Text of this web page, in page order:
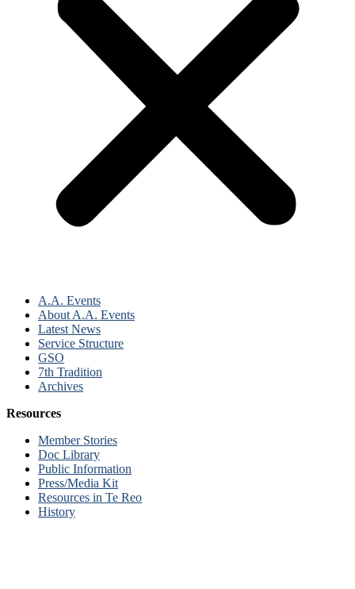
A.A. Events
About A.A. Events
Latest News
Service Structure
GSO
7th Tradition
Archives
Resources
Member Stories
Doc Library
Public Information
Press/Media Kit
Resources in Te Reo
History